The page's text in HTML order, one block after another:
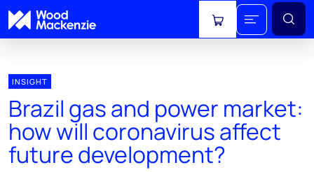
View cart
INSIGHT
Brazil gas and power market:
how will coronavirus affect
future development?